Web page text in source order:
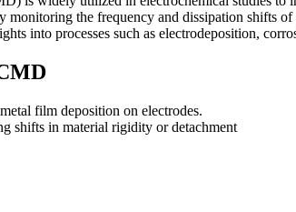
monitoring the frequency and dissipation
into processes such as electrodeposition,
film deposition on electrodes.
shifts in material rigidity or detachment